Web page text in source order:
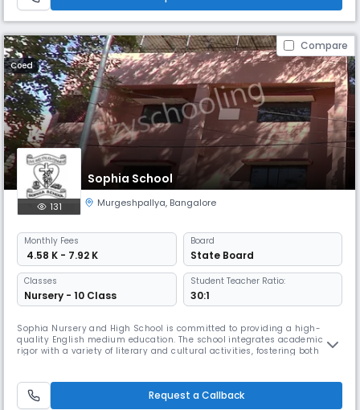
Compare
Coed
Sophia School
131 Murgeshpallya, Bangalore
Monthly Fees
₹ 4.58 K - 7.92 K
Board
State Board
Classes
Nursery - 10 Class
Student Teacher Ratio:
30:1
Sophia Nursery and High School is committed to providing a high-
quality English medium education. The school integrates academic
rigor with a variety of literary and cultural activities, fostering both
The school’s environment is nurturing and inclusive, aiming
Request a Callback